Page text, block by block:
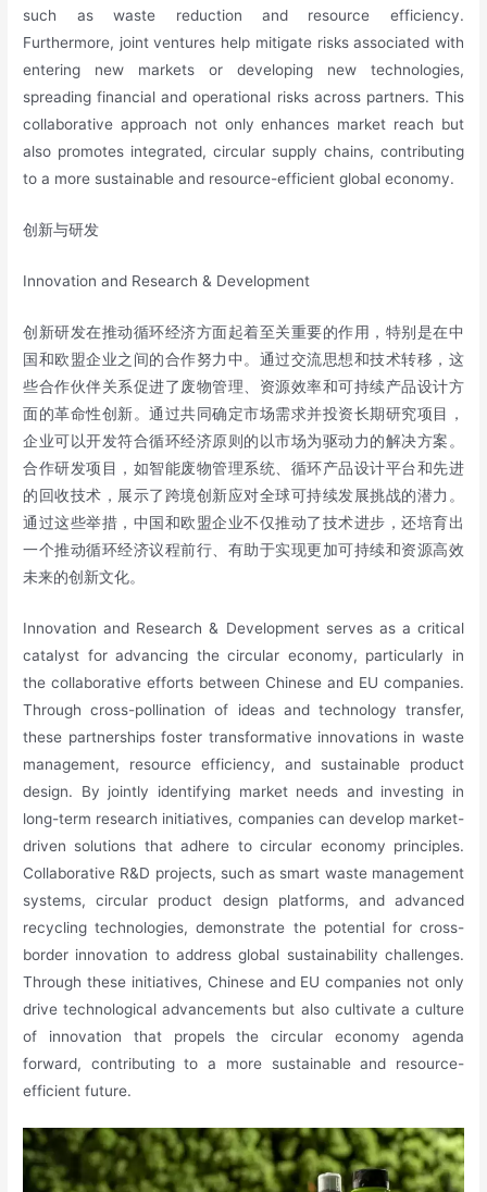
such as waste reduction and resource efficiency.
Furthermore, joint ventures help mitigate risks associated with
entering new markets or developing new technologies,
spreading financial and operational risks across partners. This
collaborative approach not only enhances market reach but
also promotes integrated, circular supply chains, contributing
to a more sustainable and resource-efficient global economy.
创新与研发
Innovation and Research & Development
创新研发在推动循环经济方面起着至关重要的作用，特别是在中
国和欧盟企业之间的合作努力中。通过交流思想和技术转移，这
些合作伙伴关系促进了废物管理、资源效率和可持续产品设计方
面的革命性创新。通过共同确定市场需求并投资长期研究项目，
企业可以开发符合循环经济原则的以市场为驱动力的解决方案。
合作研发项目，如智能废物管理系统、循环产品设计平台和先进
的回收技术，展示了跨境创新应对全球可持续发展挑战的潜力。
通过这些举措，中国和欧盟企业不仅推动了技术进步，还培育出
一个推动循环经济议程前行、有助于实现更加可持续和资源高效
未来的创新文化。
Innovation and Research & Development serves as a critical
catalyst for advancing the circular economy, particularly in
the collaborative efforts between Chinese and EU companies.
Through cross-pollination of ideas and technology transfer,
these partnerships foster transformative innovations in waste
management, resource efficiency, and sustainable product
design. By jointly identifying market needs and investing in
long-term research initiatives, companies can develop market-
driven solutions that adhere to circular economy principles.
Collaborative R&D projects, such as smart waste management
systems, circular product design platforms, and advanced
recycling technologies, demonstrate the potential for cross-
border innovation to address global sustainability challenges.
Through these initiatives, Chinese and EU companies not only
drive technological advancements but also cultivate a culture
of innovation that propels the circular economy agenda
forward, contributing to a more sustainable and resource-
efficient future.